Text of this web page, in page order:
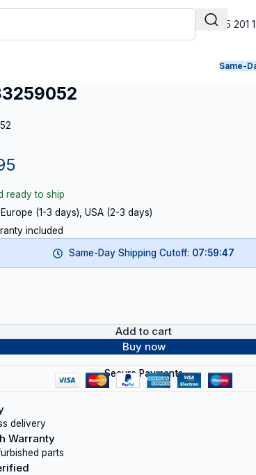
+31 165 201
Same-
ready to ship
(1-3 days), USA (2-3 days)
included
Same-Day Shipping Cutoff: 07:59:46
Add to cart
Buy now
Secure Payments
delivery
Warranty
parts